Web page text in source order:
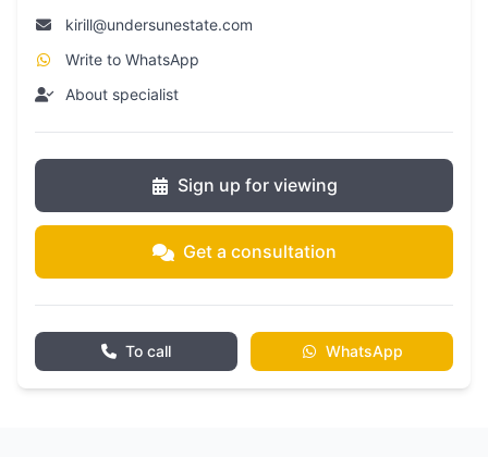
kirill@undersunestate.com
Write to WhatsApp
About specialist
Sign up for viewing
Get a consultation
To call WhatsApp